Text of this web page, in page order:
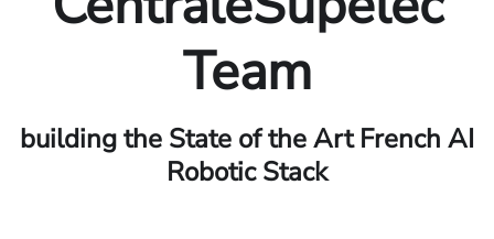
Team
building the State of the Art French AI
Robotic Stack